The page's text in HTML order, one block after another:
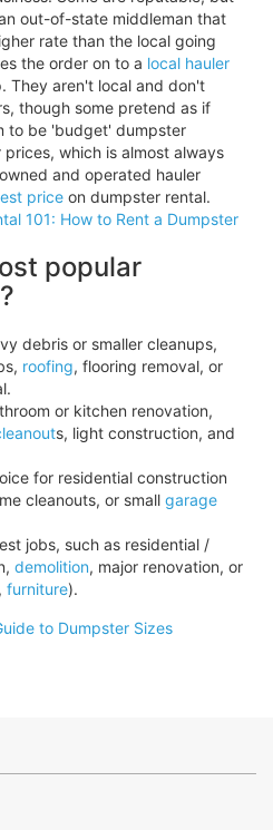
out-of-state middleman that
rate than the local going
the order on to a local hauler
They aren't local and don't
though some pretend as if
to be 'budget' dumpster
which is almost always
and operated hauler
priceon dumpster rental.
101: How to Rent a Dumpster
popular
debris or smaller cleanups,
roofing, flooring removal, or
or kitchen renovation,
s, light construction, and
for residential construction
cleanouts, or small garage
jobs, such as residential /
demolition, major renovation, or
furniture).
to Dumpster Sizes